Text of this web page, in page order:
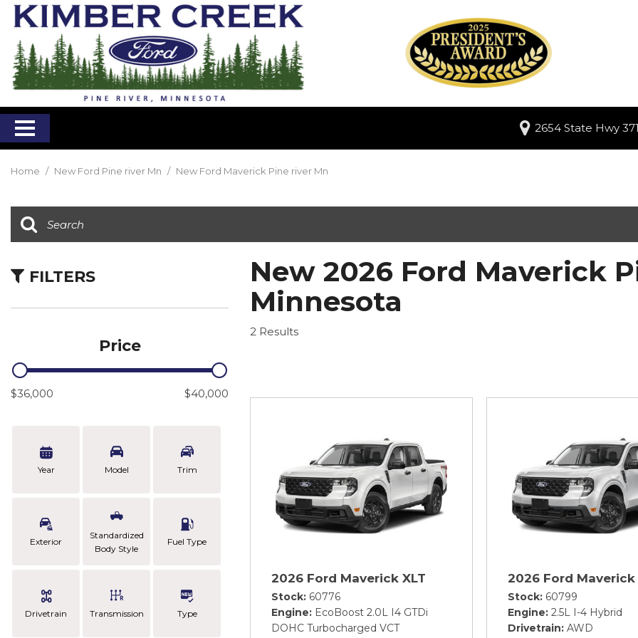
2654 State Hwy
Home / New Ford Pine river Mn / New Ford Maverick Pine river Mn
FILTERS
Price
$36,000 $40,000
Year Model Trim
Exterior
Standardized
Body Style
Fuel Type
Drivetrain Transmission Type
New 2026 Ford Maverick
Minnesota
2 Results
2026 Ford Maverick XLT
Stock 60776
Engine
EcoBoost 2.0L I4 GTDi
DOHC Turbocharged VCT
2026 Ford Maverick
Stock 60799
Engine 2.5L I-4 Hybrid
Drivetrain AWD